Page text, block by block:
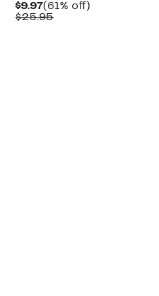
$9.97Current
Price
(61% off)
$25.95Comparable